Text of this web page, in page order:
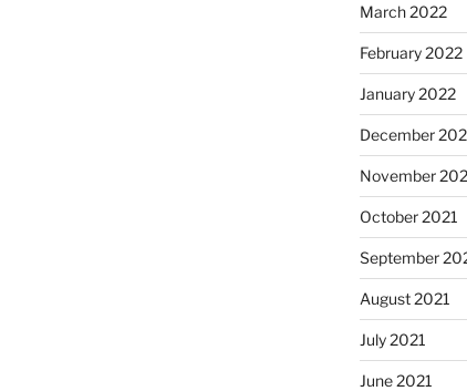
March 2022
February 2022
January 2022
December
November
October 2021
September
August 2021
July 2021
June 2021